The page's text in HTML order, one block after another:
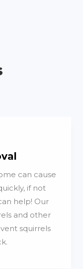
can cause
if not
help! Our
and other
squirrels